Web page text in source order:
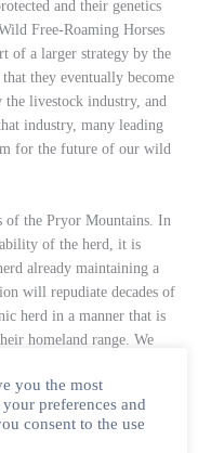
and their genetics
Free-Roaming Horses
of a larger strategy by the
they eventually become
livestock industry, and
industry, many leading
for the future of our wild
of the Pryor Mountains. In
of the herd, it is
already maintaining a
will repudiate decades of
herd in a manner that is
homeland range. We
to a halt until genetic
you the most
preferences and
consent to the use